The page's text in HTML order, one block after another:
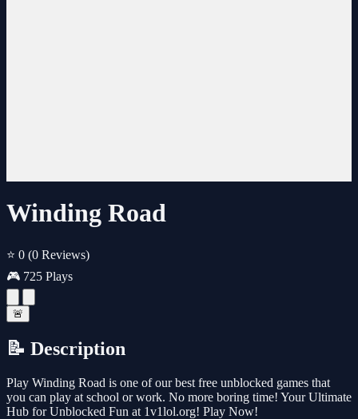
Winding Road
⭐ 0 (0 Reviews)
🎮 725 Plays
🚨
📝 Description
Play Winding Road is one of our best free unblocked games that
you can play at school or work. No more boring time! Your Ultimate
Hub for Unblocked Fun at 1v1lol.org! Play Now!